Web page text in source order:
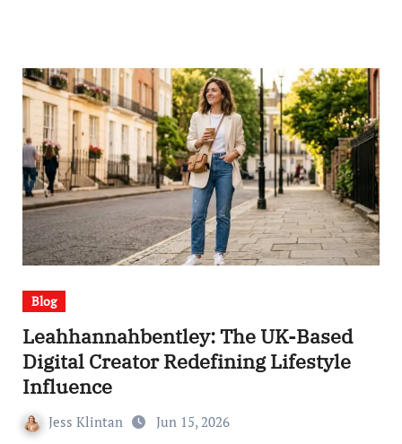
Blog
Leahhannahbentley: The UK-Based
Digital Creator Redefining Lifestyle
Influence
Jess Klintan Jun 15, 2026